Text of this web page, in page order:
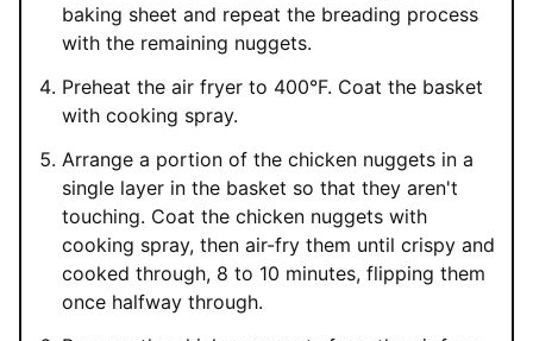
baking sheet and repeat the breading process
with the remaining nuggets.
Preheat the air fryer to 400°F. Coat the basket
with cooking spray.
Arrange a portion of the chicken nuggets in a
single layer in the basket so that they aren't
touching. Coat the chicken nuggets with
cooking spray, then air-fry them until crispy and
cooked through, 8 to 10 minutes, flipping them
once halfway through.